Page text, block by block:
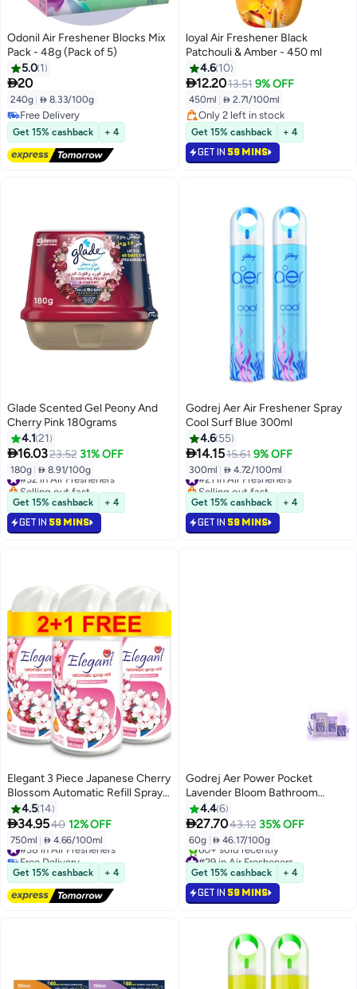
Odonil Air Freshener Blocks Mix
Pack - 48g (Pack of 5)
5.0 1
20
240g  8.33/100g
Free Delivery
Free Delivery
Get 15% cashback + 4
loyal Air Freshener Black
Patchouli & Amber - 450 ml
4.6 10
12.2013.51 9% OFF
450ml  2.71/100ml
Only 2 left in stock
Only 2 left in stock
Get 15% cashback + 4
GET IN 59 MINS
Glade Scented Gel Peony And
Cherry Pink 180grams
4.1 21
16.0323.52 31% OFF
180g  8.91/100g
#32 in Air Fresheners
Selling out fast
#32 in Air Fresheners
Get 15% cashback + 4
GET IN 59 MINS
Godrej Aer Air Freshener Spray
Cool Surf Blue 300ml
4.6 55
14.1515.61 9% OFF
300ml  4.72/100ml
#21 in Air Fresheners
Selling out fast
#21 in Air Fresheners
Get 15% cashback + 4
GET IN 59 MINS
Elegant 3 Piece Japanese Cherry
Blossom Automatic Refill Spray
Set 250ml
4.5 14
34.9540 12% OFF
750ml  4.66/100ml
#38 in Air Fresheners
Free Delivery
#38 in Air Fresheners
Get 15% cashback + 4
Godrej Aer Power Pocket
Lavender Bloom Bathroom
Fragrance, Pack of 6
4.46
27.7043.12 35% OFF
60g  46.17/100g
#29 in Air Fresheners
Only 6 left in stock
60+ sold recently
#29 in Air Fresheners
Get 15% cashback + 4
GET IN 59 MINS